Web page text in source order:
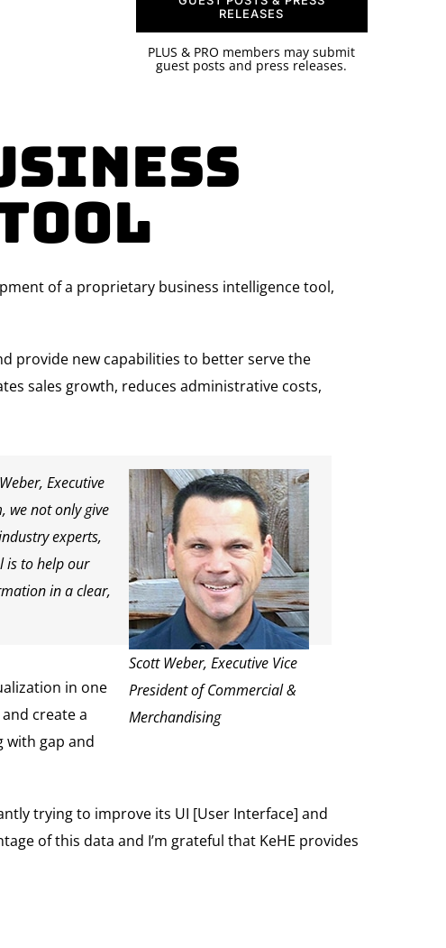
RELEASES
PLUS & PRO members may submit
guest posts and press releases.
of a proprietary business intelligence tool,
provide new capabilities to better serve the
sales growth, reduces administrative costs,
Scott Weber, Executive Vice
President of Commercial &
Merchandising
Executive
we not only give
experts,
is to help our
in a clear,
in one
create a
with gap and
trying to improve its UI [User Interface] and
of this data and I’m grateful that KeHE provides